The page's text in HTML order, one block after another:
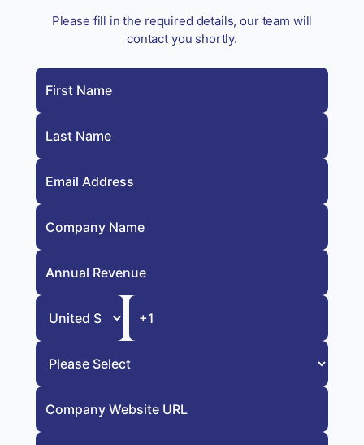
Please fill in the required details, our team will
contact you shortly.